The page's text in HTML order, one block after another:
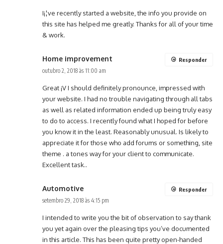
I¡¦ve recently started a website, the info you provide on
this site has helped me greatly. Thanks for all of your time
& work.
Home improvement
outubro 2, 2018 às 11:00 am
Great ¡V I should definitely pronounce, impressed with
your website. I had no trouble navigating through all tabs
as well as related information ended up being truly easy
to do to access. I recently found what I hoped for before
you know it in the least. Reasonably unusual. Is likely to
appreciate it for those who add forums or something, site
theme . a tones way for your client to communicate.
Excellent task..
Responder
Automotive
setembro 29, 2018 às 4:15 pm
I intended to write you the bit of observation to say thank
you yet again over the pleasing tips you’ve documented
in this article. This has been quite pretty open-handed
Responder